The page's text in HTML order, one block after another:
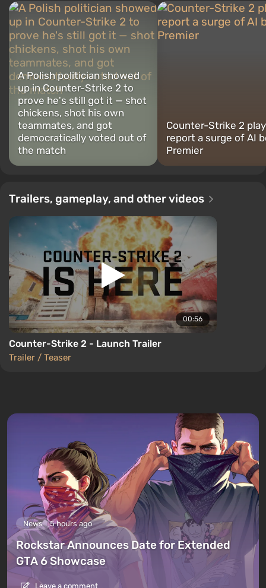
A Polish politician showed
up in Counter-Strike 2 to
prove he's still got it — shot
chickens, shot his own
teammates, and got
democratically voted out of
the match
Counter-Strike 2
report a surge of AI
Premier
Trailers, gameplay, and other videos
00:56
Counter-Strike 2 - Launch Trailer
Trailer / Teaser
News 5 hours ago
Rockstar Announces Date for Extended
GTA 6 Showcase
Leave a comment